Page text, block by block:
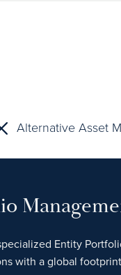
Alternative Asset
Entity
with a global